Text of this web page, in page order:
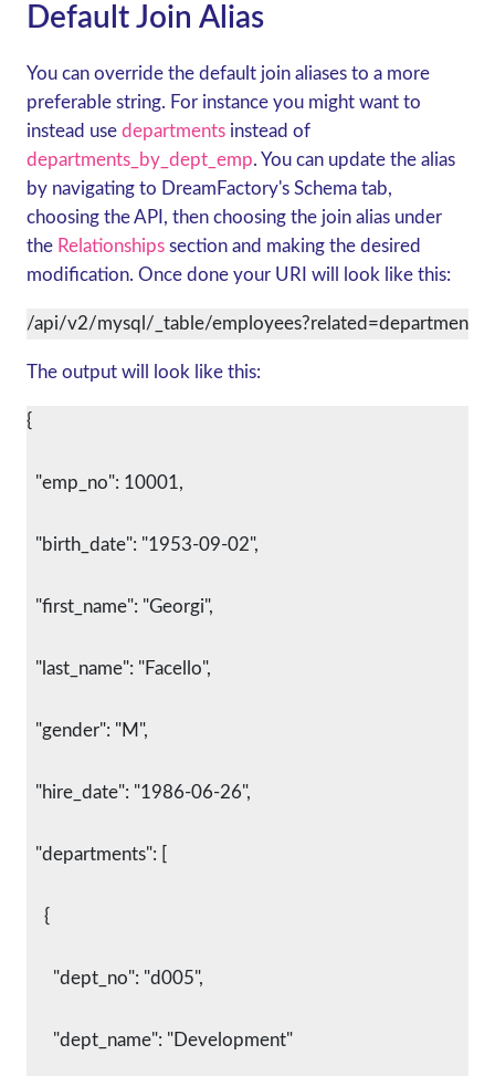
Default Join Alias
You can override the default join aliases to a more
preferable string. For instance you might want to
instead use departmentsinstead of
departments_by_dept_emp. You can update the alias
by navigating to DreamFactory's Schema tab,
choosing the API, then choosing the join alias under
the Relationshipssection and making the desired
modification. Once done your URI will look like this:
/api/v2/mysql/_table/employees?related=departments
The output will look like this:
{
  "emp_no": 10001,
  "birth_date": "1953-09-02",
  "first_name": "Georgi",
  "last_name": "Facello",
  "gender": "M",
  "hire_date": "1986-06-26",
  "departments": [
    {
      "dept_no": "d005",
      "dept_name": "Development"